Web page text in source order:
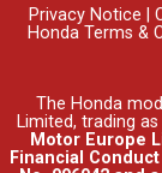
Privacy Notice
Honda Terms &
The Honda
Limited, trading
Motor Europe
Financial